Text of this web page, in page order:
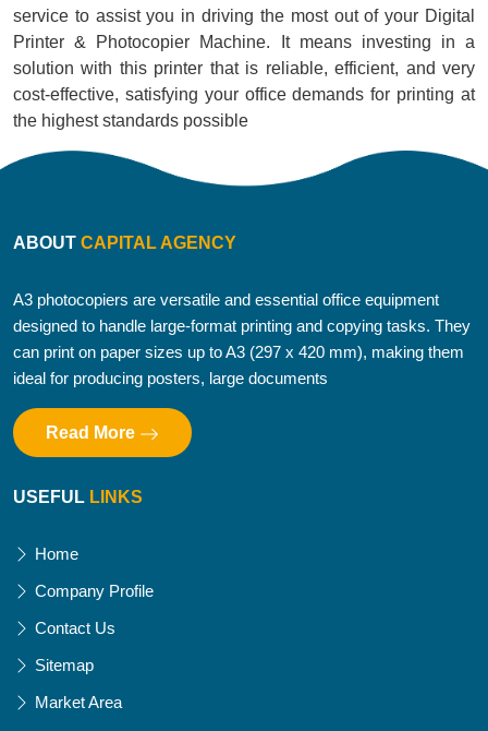
service to assist you in driving the most out of your Digital
Printer & Photocopier Machine. It means investing in a
solution with this printer that is reliable, efficient, and very
cost-effective, satisfying your office demands for printing at
the highest standards possible
ABOUT CAPITAL AGENCY
A3 photocopiers are versatile and essential office equipment
designed to handle large-format printing and copying tasks. They
can print on paper sizes up to A3 (297 x 420 mm), making them
ideal for producing posters, large documents
Read More
USEFUL LINKS
Home
Company Profile
Contact Us
Sitemap
Market Area